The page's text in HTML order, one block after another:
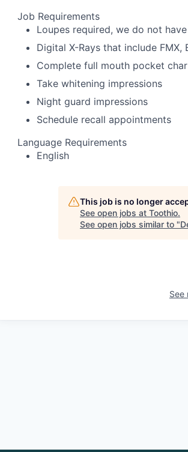
Job Requirements
Loupes required, we do not
Digital X-Rays that include FMX,
Complete full mouth pocket
Take whitening impressions
Night guard impressions
Schedule recall appointments
Language Requirements
English
This job is no longer
See open jobs at Toothio.
See open jobs similar to "
See